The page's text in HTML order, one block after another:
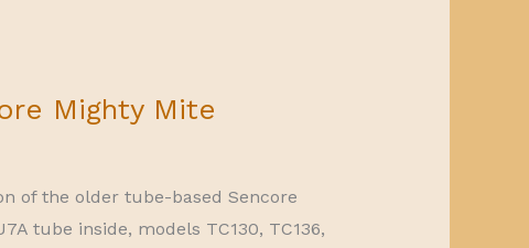
Mighty Mite
of the older tube-based Sencore
tube inside, models TC130, TC136,